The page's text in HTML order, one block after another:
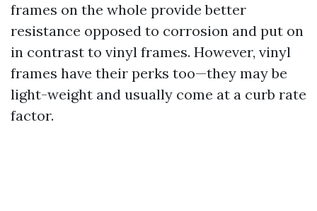
frames on the whole provide better
resistance opposed to corrosion and put on
in contrast to vinyl frames. However, vinyl
frames have their perks too—they may be
light-weight and usually come at a curb rate
factor.